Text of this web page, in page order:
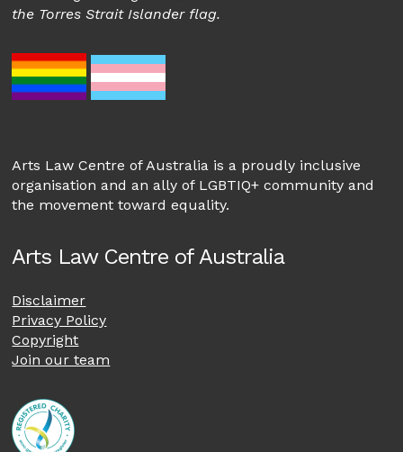
the Torres Strait Islander flag.
Arts Law Centre of Australia is a proudly inclusive
organisation and an ally of LGBTIQ+ community and
the movement toward equality.
Arts Law Centre of Australia
Disclaimer
Privacy Policy
Copyright
Join our team